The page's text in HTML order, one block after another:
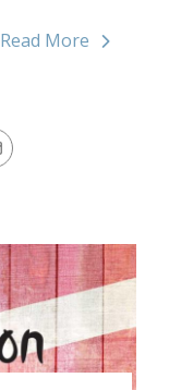
Read More